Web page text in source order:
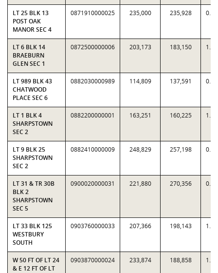
LT 25 BLK 13
POST OAK
MANOR SEC 4
0871910000025 235,000 235,928
LT 6 BLK 14
BRAEBURN
GLEN SEC 1
0872500000006 203,173 183,150
LT 989 BLK 43
CHATWOOD
PLACE SEC 6
0882030000989 114,809 137,591
LT 1 BLK 4
SHARPSTOWN
SEC 2
0882200000001 163,251 160,225
LT 9 BLK 25
SHARPSTOWN
SEC 2
0882410000009 248,829 257,198
LT 31 & TR 30B
BLK 2
SHARPSTOWN
SEC 5
0900020000031 221,880 270,356
LT 33 BLK 125
WESTBURY
SOUTH
0903760000033 207,366 198,143
W 50 FT OF LT 24
& E 12 FT OF LT
0903870000024 233,874 188,858